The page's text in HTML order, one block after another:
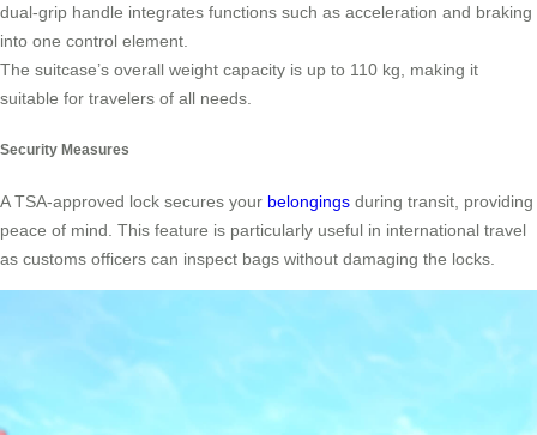
dual-grip handle integrates functions such as acceleration and braking
into one control element.
The suitcase’s overall weight capacity is up to 110 kg, making it
suitable for travelers of all needs.
Security Measures
A TSA-approved lock secures your belongings during transit, providing
peace of mind. This feature is particularly useful in international travel
as customs officers can inspect bags without damaging the locks.